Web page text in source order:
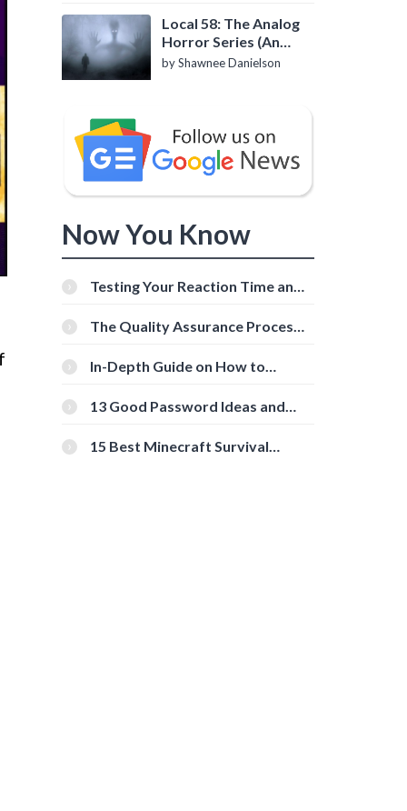
Local 58: The Analog
Horror Series (An
Introduction)
by Shawnee Danielson
Now You Know
Testing Your Reaction Time and
Tools
The Quality Assurance Process:
In-Depth Guide on How to
[Beginner-Friendly]
13 Good Password Ideas and
15 Best Minecraft Survival